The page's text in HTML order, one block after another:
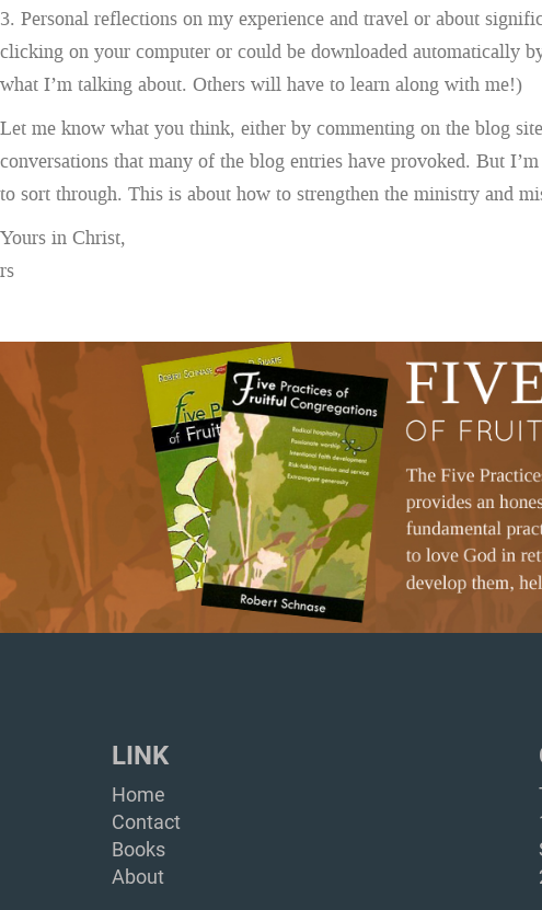
3. Personal reflections on my experience and travel or about
clicking on your computer or could be downloaded automatically
what I’m talking about. Others will have to learn along with me!)
Let me know what you think, either by commenting on the blog
conversations that many of the blog entries have provoked. But
to sort through. This is about how to strengthen the ministry and
Yours in Christ,
rs
LINK
Home
Contact
Books
About